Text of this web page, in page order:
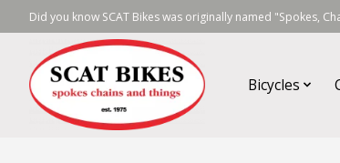
Did you know SCAT Bikes was originally named "Spokes,
Bicycles